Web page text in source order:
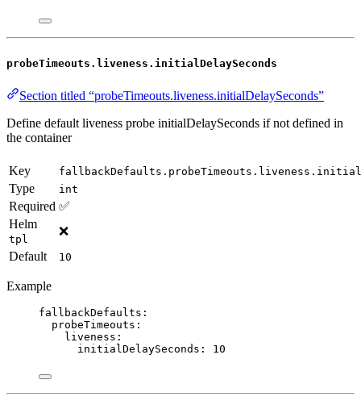
probeTimeouts.liveness.initialDelaySeconds
Section titled “probeTimeouts.liveness.initialDelaySeconds”
Define default liveness probe initialDelaySeconds if not defined in
the container
Key
Type int
Required ✅
Helm
tpl
❌
Default
10
Example
fallbackDefaults :
probeTimeouts :
liveness :
initialDelaySeconds : 10